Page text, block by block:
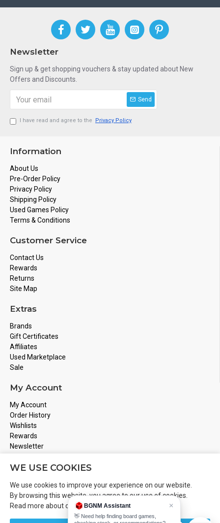
Newsletter
Sign up & get shopping vouchers & stay updated about New
Offers and Discounts.
Send
I have read and agree to the Privacy Policy
Information
About Us
Pre-Order Policy
Privacy Policy
Shipping Policy
Used Games Policy
Terms & Conditions
Customer Service
Contact Us
Rewards
Returns
Site Map
Extras
Brands
Gift Certificates
Affiliates
Used Marketplace
Sale
My Account
My Account
Order History
Wishlists
Rewards
Newsletter
Store Address
Email
Info@boardgamesnmore.com
Call Us
WE USE COOKIES
We use cookies to improve your experience on our website.
By browsing this website, you agree to our use of cookies.
Read more about ourCookies Policy.
BGNM Assistant ×
👋 Need help finding board games,